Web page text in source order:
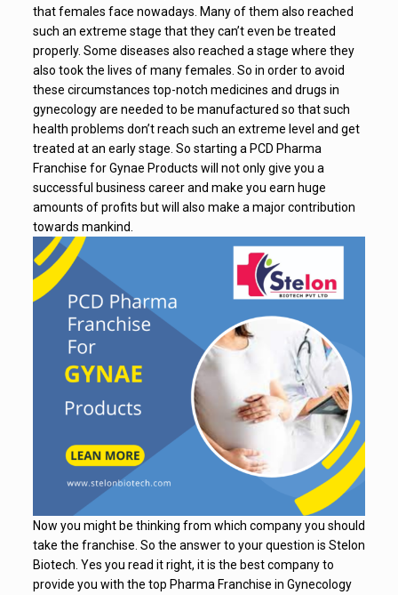
that females face nowadays. Many of them also reached
such an extreme stage that they can’t even be treated
properly. Some diseases also reached a stage where they
also took the lives of many females. So in order to avoid
these circumstances top-notch medicines and drugs in
gynecology are needed to be manufactured so that such
health problems don’t reach such an extreme level and get
treated at an early stage. So starting a PCD Pharma
Franchise for Gynae Products will not only give you a
successful business career and make you earn huge
amounts of profits but will also make a major contribution
towards mankind.
Now you might be thinking from which company you should
take the franchise. So the answer to your question is Stelon
Biotech. Yes you read it right, it is the best company to
provide you with the top Pharma Franchise in Gynecology